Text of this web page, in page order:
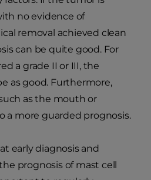
no evidence of
removal achieved clean
can be quite good. For
a grade II or III, the
as good. Furthermore,
as the mouth or
a more guarded prognosis.
early diagnosis and
prognosis of mast cell